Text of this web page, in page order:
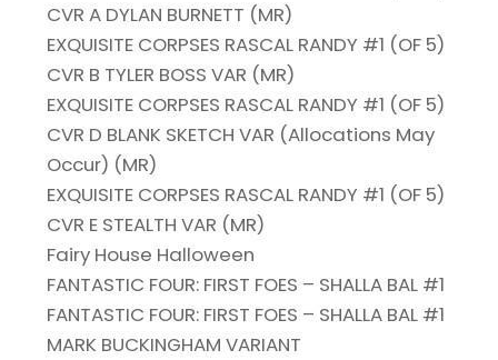
CVR A DYLAN BURNETT (MR)
EXQUISITE CORPSES RASCAL RANDY #1 (OF 5)
CVR B TYLER BOSS VAR (MR)
EXQUISITE CORPSES RASCAL RANDY #1 (OF 5)
CVR D BLANK SKETCH VAR (Allocations May
Occur) (MR)
EXQUISITE CORPSES RASCAL RANDY #1 (OF 5)
CVR E STEALTH VAR (MR)
Fairy House Halloween
FANTASTIC FOUR: FIRST FOES – SHALLA BAL #1
FANTASTIC FOUR: FIRST FOES – SHALLA BAL #1
MARK BUCKINGHAM VARIANT